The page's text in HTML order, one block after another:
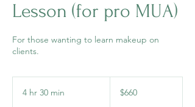
Lesson (for pro MUA)
For those wanting to learn makeup on
clients.
4 hr 30 min
dollars$660